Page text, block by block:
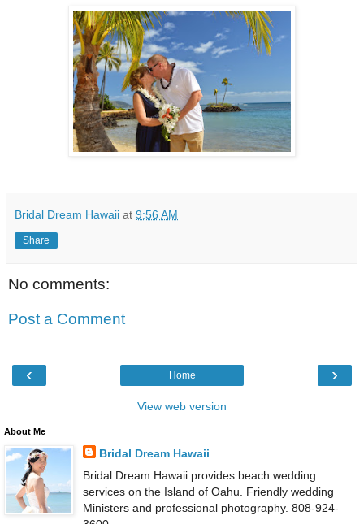
Bridal Dream Hawaii at 9:56 AM
Share
No comments:
Post a Comment
‹ ›
Home
View web version
About Me
Bridal Dream Hawaii
Bridal Dream Hawaii provides beach wedding
services on the Island of Oahu. Friendly wedding
Ministers and professional photography. 808-924-